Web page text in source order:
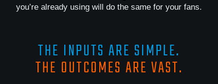
you’re already using will do the same for your fans.
THE INPUTS ARE SIMPLE.
THE OUTCOMES ARE VAST.